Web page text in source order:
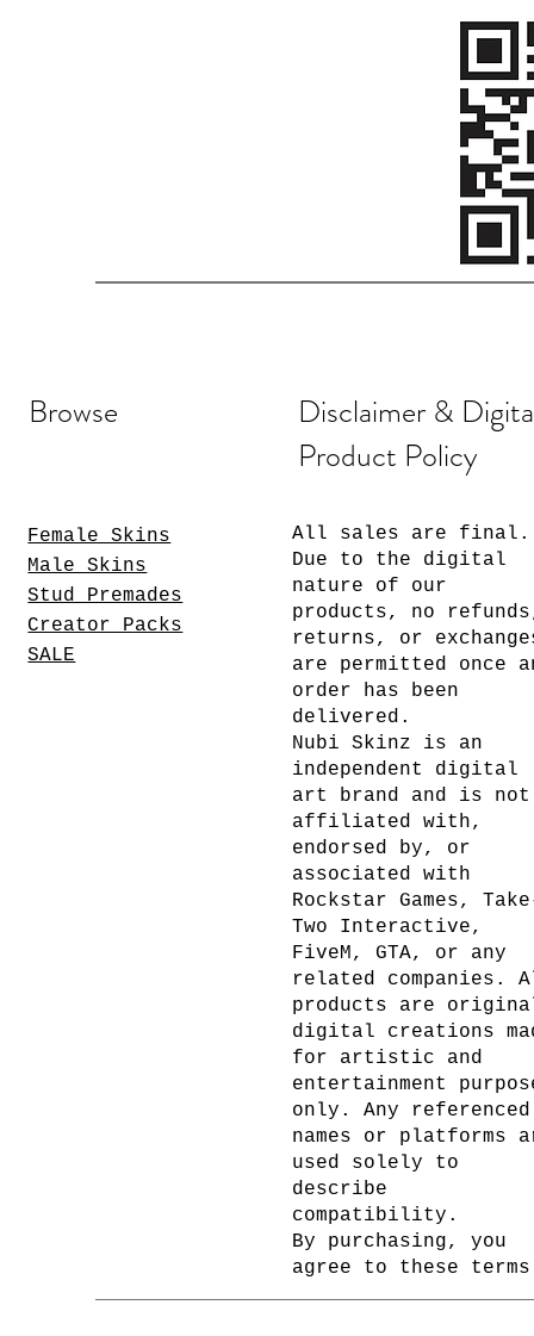
Browse
Female Skins
Male Skins
Stud Premades
Creator Packs
SALE
Disclaimer &
Product Policy
All sales are final.
Due to the digital
nature of our
products, no
returns, or
are permitted once
order has been
delivered.
Nubi Skinz is an
independent digital
art brand and is not
affiliated with,
endorsed by, or
associated with
Rockstar Games,
Two Interactive,
FiveM, GTA, or any
related companies.
products are
digital creations
for artistic and
entertainment
only. Any referenced
names or platforms
used solely to
describe
compatibility.
By purchasing, you
agree to these